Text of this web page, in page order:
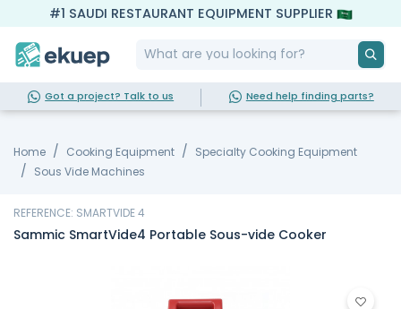
#1 SAUDI RESTAURANT EQUIPMENT SUPPLIER
Got a project? Talk to us Need help finding parts?
Home Cooking Equipment
Specialty Cooking Equipment
Sous Vide Machines
REFERENCE: SMARTVIDE 4
Sammic SmartVide4 Portable Sous-vide Cooker